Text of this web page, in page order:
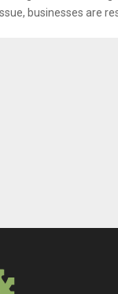
businesses are